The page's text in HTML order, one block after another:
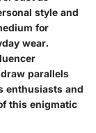
style and
for
wear.
parallels
enthusiasts and
this enigmatic